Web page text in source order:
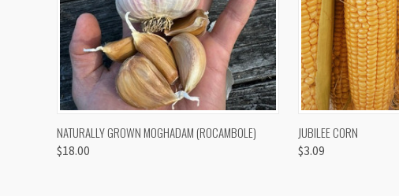
QUICK VIEW VIEW OPTIONS
NATURALLY GROWN MOGHADAM (ROCAMBOLE)
$18.00
QUICK VIEW
JUBILEE CORN
$3.09